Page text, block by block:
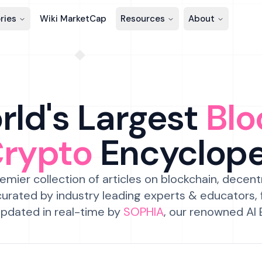
Wiki MarketCap Resources About
Largest
collection of articles on blockchain,
by industry leading experts &
in real-time by SOPHIA, our renowned AI